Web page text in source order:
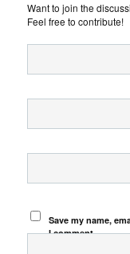
Want to join the
Feel free to contribute!
Save my name,
I comment.